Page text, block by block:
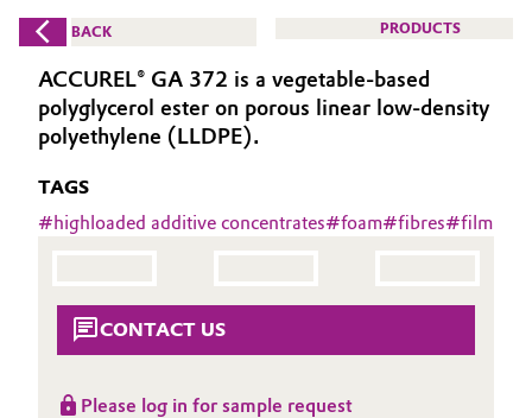
Additive Manufacturing
Adhesives & Sealants
Aerospace
Agriculture
Automotive & Transportation
What drives us
About Evonik
We go beyond
Purpose
Circularity
BVB Partnership
BACK PRODUCTS
ACCUREL® GA 372 is a vegetable-based
polyglycerol ester on porous linear low-density
polyethylene (LLDPE).
TAGS
#highloaded additive concentrates#foam#fibres#film
CONTACT US
Please log in for sample request